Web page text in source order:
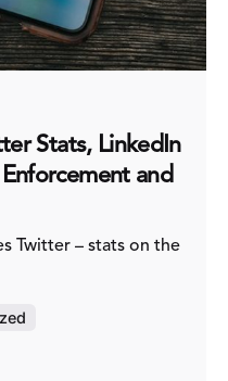
Stats, LinkedIn
and
Twitter – stats on the